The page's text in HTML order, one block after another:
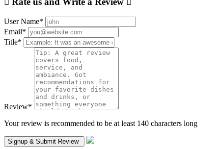
User Name*
Email*
Title*
Review*
Your review is recommended to be at least 140 characters long